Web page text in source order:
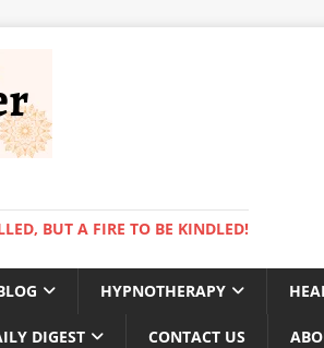
BUT A FIRE TO BE KINDLED!
HYPNOTHERAPY
DIGEST CONTACT US